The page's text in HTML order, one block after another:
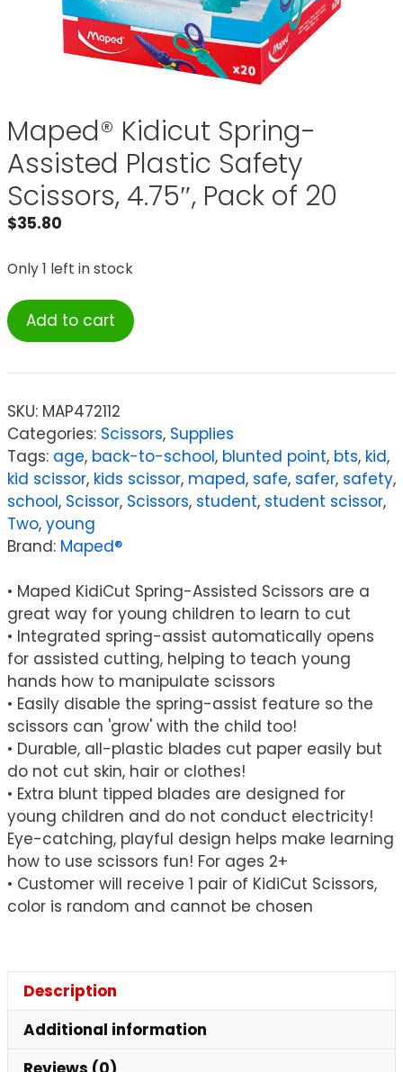
Maped® Kidicut Spring-
Assisted Plastic Safety
Scissors, 4.75″, Pack of 20
$35.80
Only 1 left in stock
Maped®
Kidicut
Assisted
Plastic
Safety
Scissors,
4.75",
Pack
of
20
quantity
Add to cart
SKU: MAP472112
Categories: Scissors, Supplies
Tags: age, back-to-school, blunted point, bts, kid,
kid scissor, kids scissor, maped, safe, safer, safety,
school, Scissor, Scissors, student, student scissor,
Two, young
Brand: Maped®
• Maped KidiCut Spring-Assisted Scissors are a
great way for young children to learn to cut
• Integrated spring-assist automatically opens
for assisted cutting, helping to teach young
hands how to manipulate scissors
• Easily disable the spring-assist feature so the
scissors can 'grow' with the child too!
• Durable, all-plastic blades cut paper easily but
do not cut skin, hair or clothes!
• Extra blunt tipped blades are designed for
young children and do not conduct electricity!
Eye-catching, playful design helps make learning
how to use scissors fun! For ages 2+
• Customer will receive 1 pair of KidiCut Scissors,
color is random and cannot be chosen
Description
Additional information